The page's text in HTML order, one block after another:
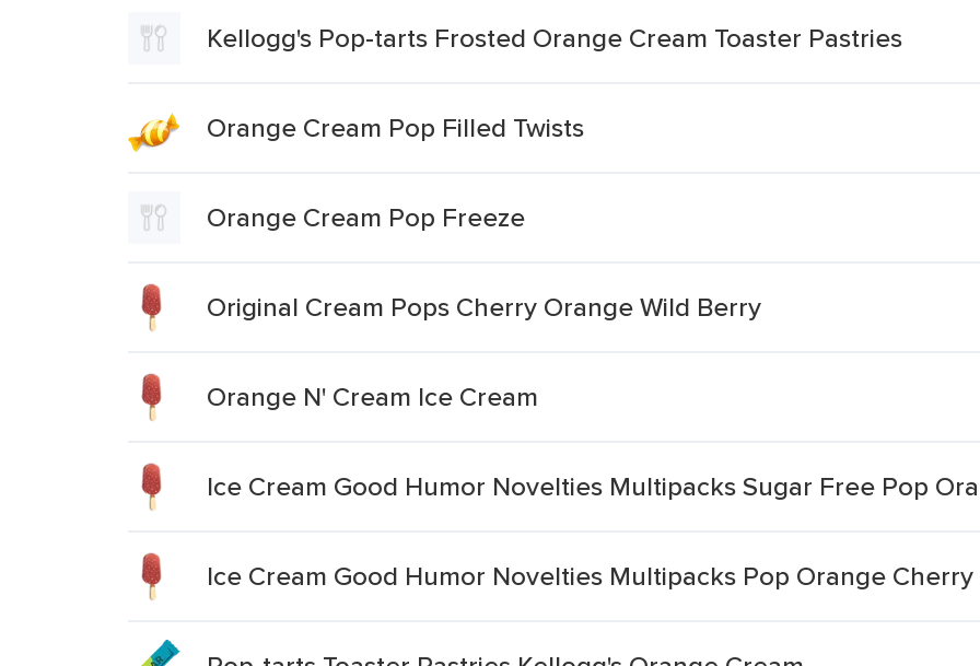
Kellogg's Pop-tarts Frosted Orange Cream Toaster Pastries
Orange Cream Pop Filled Twists
Orange Cream Pop Freeze
Original Cream Pops Cherry Orange Wild Berry
Orange N' Cream Ice Cream
Ice Cream Good Humor Novelties Multipacks Sugar Free Pop
Ice Cream Good Humor Novelties Multipacks Pop Orange